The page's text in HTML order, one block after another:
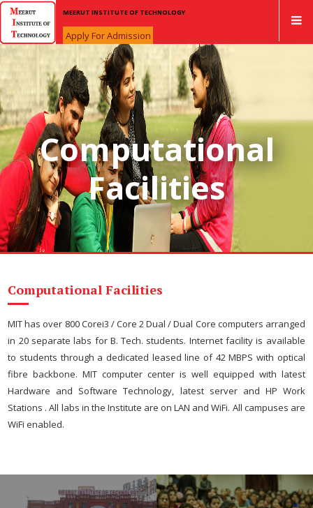
MEERUT INSTITUTE OF TECHNOLOGY
Apply For Admission
Computational
Facilities
Computational Facilities
MIT has over 800 Corei3 / Core 2 Dual / Dual Core computers arranged
in 20 separate labs for B. Tech. students. Internet facility is available
to students through a dedicated leased line of 42 MBPS with optical
fibre backbone. MIT computer center is well equipped with latest
Hardware and Software Technology, latest server and HP Work
Stations . All labs in the Institute are on LAN and WiFi. All campuses are
WiFi enabled.